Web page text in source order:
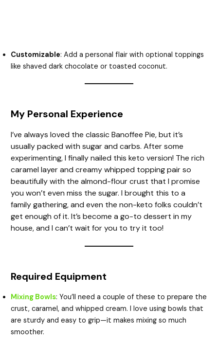
Customizable: Add a personal flair with optional toppings
like shaved dark chocolate or toasted coconut.
My Personal Experience
I’ve always loved the classic Banoffee Pie, but it’s
usually packed with sugar and carbs. After some
experimenting, I finally nailed this keto version! The rich
caramel layer and creamy whipped topping pair so
beautifully with the almond-flour crust that I promise
you won’t even miss the sugar. I brought this to a
family gathering, and even the non-keto folks couldn’t
get enough of it. It’s become a go-to dessert in my
house, and I can’t wait for you to try it too!
Required Equipment
Mixing Bowls: You’ll need a couple of these to prepare the
crust, caramel, and whipped cream. I love using bowls that
are sturdy and easy to grip—it makes mixing so much
smoother.